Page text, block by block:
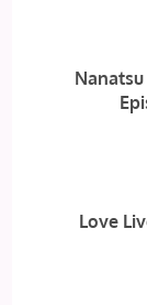
Love